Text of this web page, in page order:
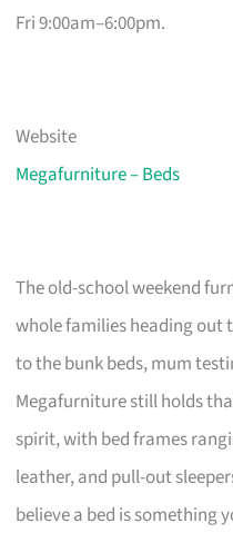
Fri 9:00am–6:00pm.
Website
Megafurniture – Beds
The old-school weekend
whole families heading out
to the bunk beds, mum
Megafurniture still holds
spirit, with bed frames
leather, and pull-out
believe a bed is something